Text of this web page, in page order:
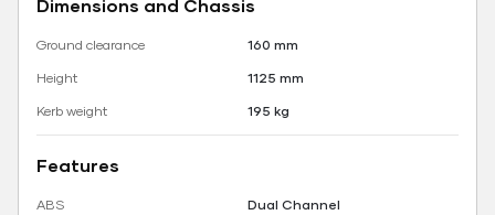
Dimensions and Chassis
Ground clearance
160 mm
Height
1125 mm
Kerb weight
195 kg
Features
ABS
Dual Channel